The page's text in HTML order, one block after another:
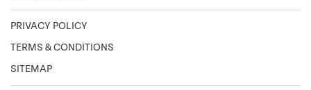
PRIVACY POLICY
TERMS & CONDITIONS
SITEMAP